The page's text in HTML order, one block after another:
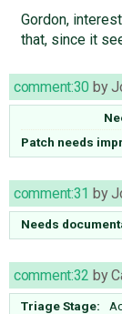
Gordon,
that, since it
comment:30 by
Patch needs
comment:31 by
Needs
comment:32 by
Triage Stage: